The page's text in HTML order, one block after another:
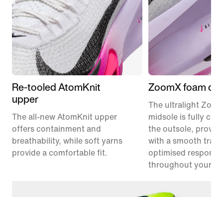
Re-tooled AtomKnit
upper
The all-new AtomKnit upper
offers containment and
breathability, while soft yarns
provide a comfortable fit.
ZoomX foam
The ultralight
midsole is fully
the outsole,
with a smooth
optimised
throughout your